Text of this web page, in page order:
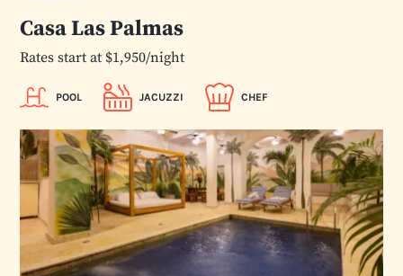
Casa Las Palmas
Rates start at $1,950/night
POOL JACUZZI CHEF